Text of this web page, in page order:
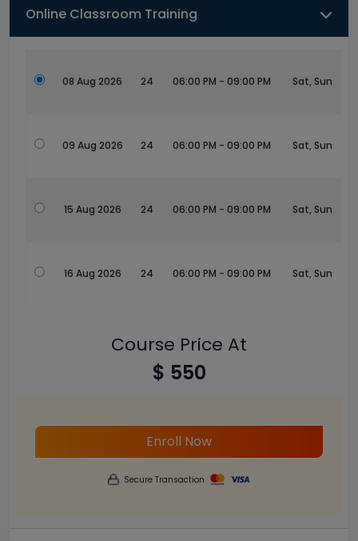
Online Classroom Training
08 Aug 2026 24 06:00 PM - 09:00 PM Sat, Sun
09 Aug 2026 24 06:00 PM - 09:00 PM Sat, Sun
15 Aug 2026 24 06:00 PM - 09:00 PM Sat, Sun
16 Aug 2026 24 06:00 PM - 09:00 PM Sat, Sun
Course Price At
$ 550
Enroll Now
Secure Transaction